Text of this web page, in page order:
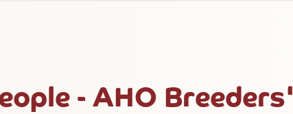
- AHO Breeders'